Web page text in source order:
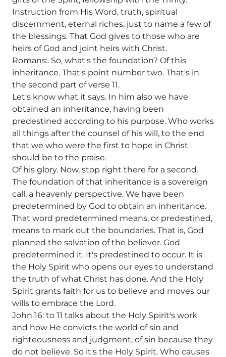
Instruction from His Word, truth, spiritual
discernment, eternal riches, just to name a few of
the blessings. That God gives to those who are
heirs of God and joint heirs with Christ.
Romans:. So, what's the foundation? Of this
inheritance. That's point number two. That's in
the second part of verse 11.
Let's know what it says. In him also we have
obtained an inheritance, having been
predestined according to his purpose. Who works
all things after the counsel of his will, to the end
that we who were the first to hope in Christ
should be to the praise.
Of his glory. Now, stop right there for a second.
The foundation of that inheritance is a sovereign
call, a heavenly perspective. We have been
predetermined by God to obtain an inheritance.
That word predetermined means, or predestined,
means to mark out the boundaries. That is, God
planned the salvation of the believer. God
predetermined it. It's predestined to occur. It is
the Holy Spirit who opens our eyes to understand
the truth of what Christ has done. And the Holy
Spirit grants faith for us to believe and moves our
wills to embrace the Lord.
John 16: to 11 talks about the Holy Spirit's work
and how He convicts the world of sin and
righteousness and judgment, of sin because they
do not believe. So it's the Holy Spirit. Who causes